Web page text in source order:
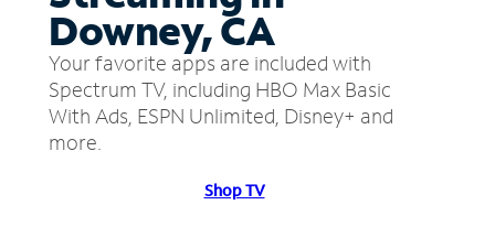
Downey, CA
Your favorite apps are included with
Spectrum TV, including HBO Max Basic
With Ads, ESPN Unlimited, Disney+ and
more.
Shop TV